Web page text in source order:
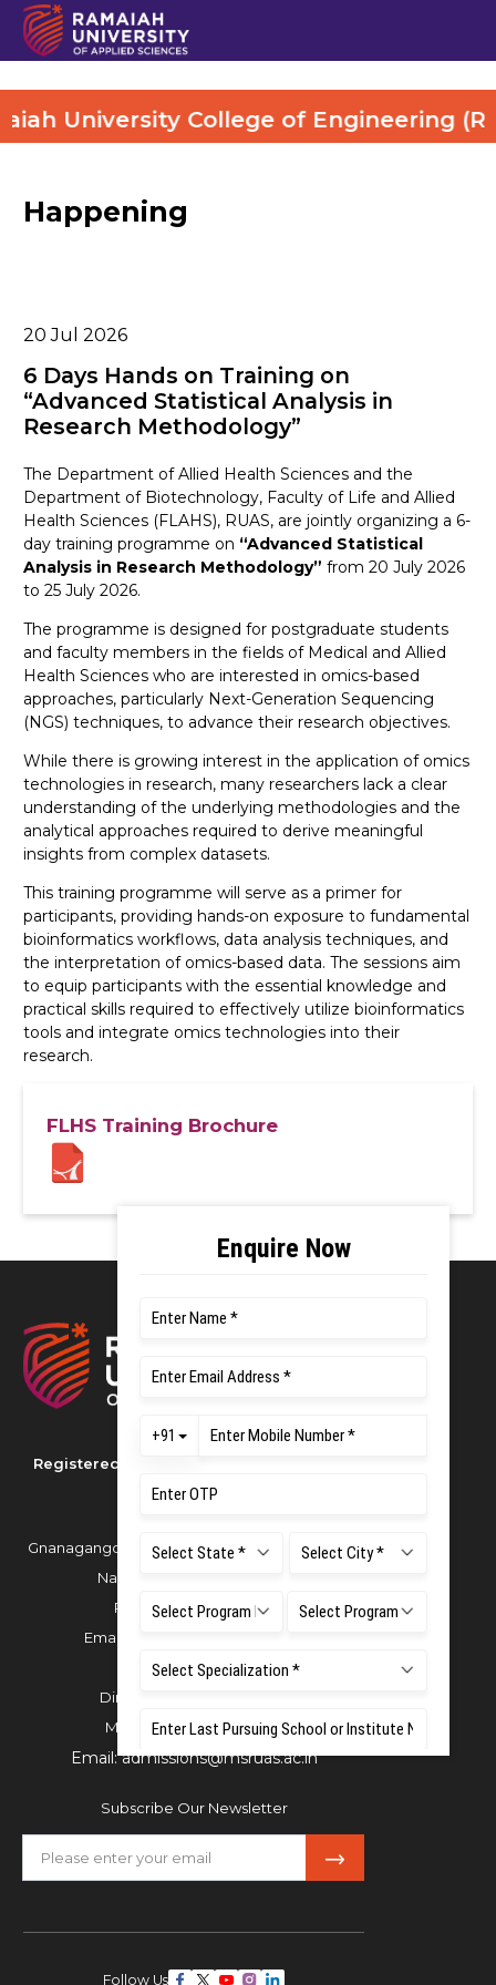
University College of Engineering
Happening
20Jul 2026
6 Days Hands on Training on
“Advanced Statistical Analysis in
Research Methodology”
The Department of Allied Health Sciences and the
Department of Biotechnology, Faculty of Life and Allied
Health Sciences (FLAHS), RUAS, are jointly organizing a 6-
day training programme on “Advanced Statistical
Analysis in Research Methodology” from 20 July 2026
to 25 July 2026.
The programme is designed for postgraduate students
and faculty members in the fields of Medical and Allied
Health Sciences who are interested in omics-based
approaches, particularly Next-Generation Sequencing
(NGS) techniques, to advance their research objectives.
While there is growing interest in the application of omics
technologies in research, many researchers lack a clear
understanding of the underlying methodologies and the
analytical approaches required to derive meaningful
insights from complex datasets.
This training programme will serve as a primer for
participants, providing hands-on exposure to fundamental
bioinformatics workflows, data analysis techniques, and
the interpretation of omics-based data. The sessions aim
to equip participants with the essential knowledge and
practical skills required to effectively utilize bioinformatics
tools and integrate omics technologies into their
research.
FLHS Training Brochure
Registered as M S Ramaiah University of
Applied Sciences
Gnanagangothri Campus, New BEL Road, MSR
Nagar, Bangalore - 560054
Phone:080 4536 6666
Email:
For Admissions:
Directorate of Admissions,
Mobile:+91 80 1000 4444
Email:admissions@msruas.ac.in
Subscribe Our Newsletter
Follow Us